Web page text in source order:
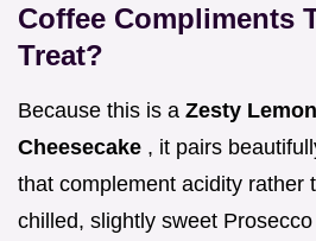
Coffee Compliments
Treat?
Because this is a Zesty
Cheesecake , it pairs
that complement acidity rather
chilled, slightly sweet